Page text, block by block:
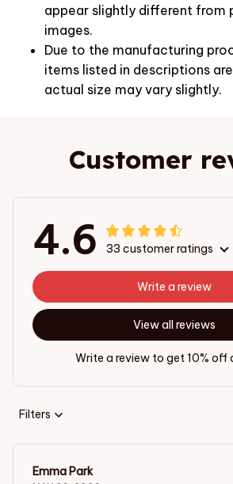
appear slightly different from
images.
Due to the manufacturing
items listed in descriptions
actual size may vary slightly.
Customer
4.6 33 customer ratings
View all reviews
Write a review
Write a review to get 10% off
Filters
Emma Park